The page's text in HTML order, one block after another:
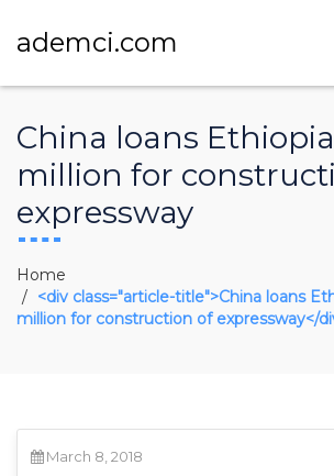
ademci.com
China loans
million for
expressway
Home
<div class="article-title">China loans
million for construction of expressway</
March 8, 2018